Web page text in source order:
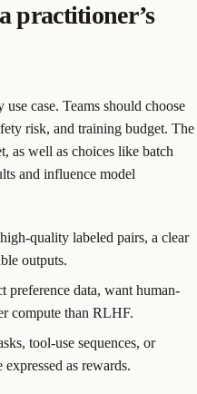
practitioner’s
case. Teams should choose
risk, and training budget. The
as well as choices like batch
and influence model
quality labeled pairs, a clear
outputs.
preference data, want human-
compute than RLHF.
tool-use sequences, or
as rewards.